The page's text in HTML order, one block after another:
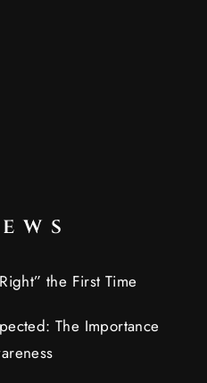
the First Time
The Importance